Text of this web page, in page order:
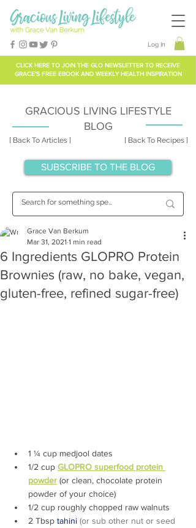
CLICK HERE TO JOIN THE GLO NEWSLETTER TO RECEIVE
GRACE'S FREE EBOOK AND WEEKLY HEALTH INSPIRATION
Log In
[ Back To Articles ] [ Back To Recipes ]
GRACIOUS LIVING LIFESTYLE
BLOG
SUBSCRIBE TO THE BLOG
6 Ingredients GLOPRO Protein
Brownies (raw, no bake, vegan,
gluten-free, refined sugar-free)
Grace Van Berkum
Mar 31, 2021 1 min read
1 ¼ cup medjool dates
1/2 cup GLOPRO superfood protein
powder (or clean, chocolate protein
powder of your choice)
1/2 cup roughly chopped raw walnuts
2 Tbsp tahini (or sub other nut or seed